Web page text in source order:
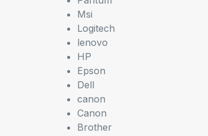
Msi
Logitech
lenovo
HP
Epson
Dell
canon
Canon
Brother